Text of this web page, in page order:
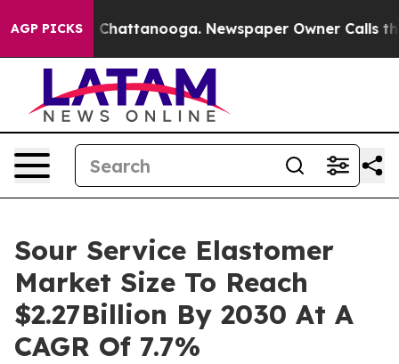
AGP PICKS
in Chattanooga. Newspaper Owner Calls the
Sour Service Elastomer
Market Size To Reach
$2.27Billion By 2030 At A
CAGR Of 7.7%